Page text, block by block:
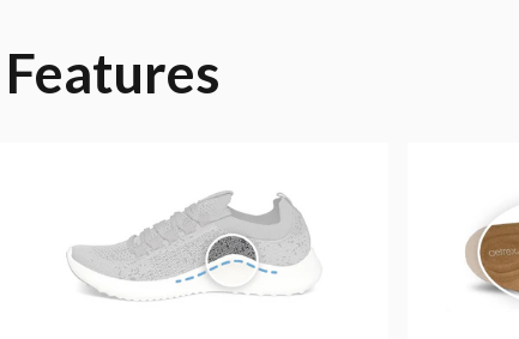
Features